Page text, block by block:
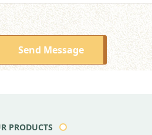
Send Message
PRODUCTS